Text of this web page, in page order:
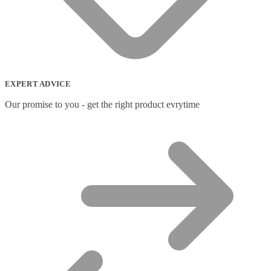
Network Media Converters
(14)
Network Splitters
(1)
Network Switches
(43)
Network Transceiver Modules(9)
(0)
Notebook Cases
Notebook Docks & Port Replicators (14)
AV Equipment Stands(1)
AV Extenders
Backpacks(28)
(7)
Cable Lock Accessories
Cable Locks
EXPERT ADVICE
Our promise to you - get the right product evrytime